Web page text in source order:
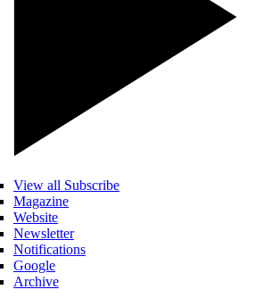
View all Subscribe
Magazine
Website
Newsletter
Notifications
Google
Archive